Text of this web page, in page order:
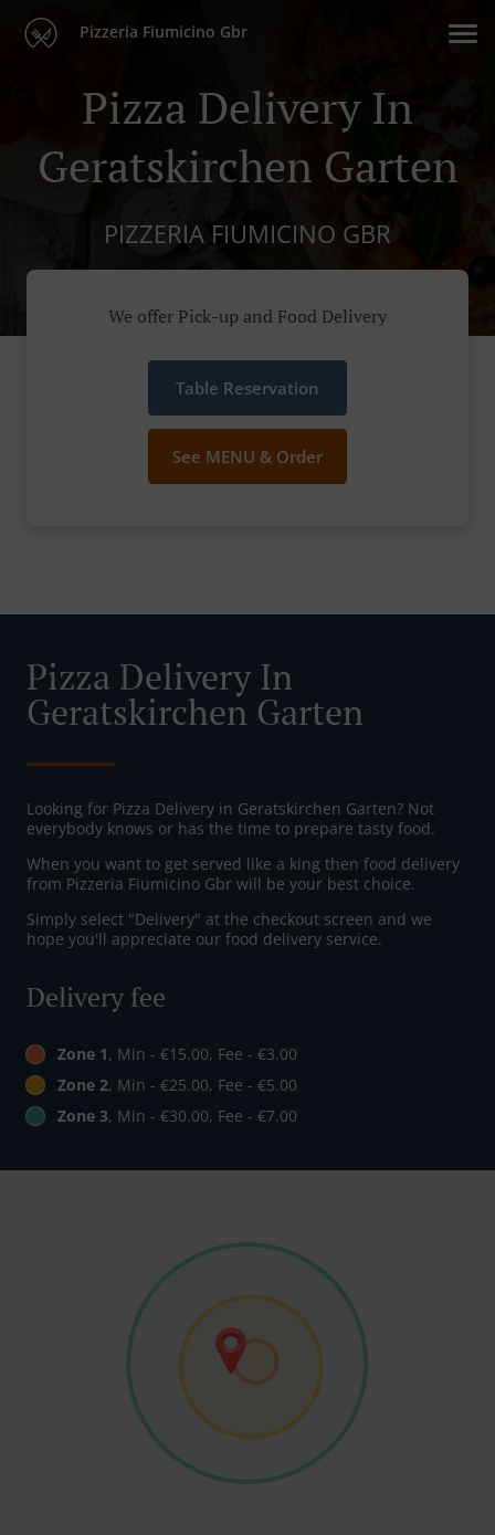
Pizzeria Fiumicino Gbr
Pizza Delivery In
Geratskirchen Garten
PIZZERIA FIUMICINO GBR
We offer Pick-up and Food Delivery
Table Reservation
See MENU & Order
Pizza Delivery In
Geratskirchen Garten
Looking for Pizza Delivery in Geratskirchen Garten? Not
everybody knows or has the time to prepare tasty food.
When you want to get served like a king then food delivery
from Pizzeria Fiumicino Gbr will be your best choice.
Simply select "Delivery" at the checkout screen and we
hope you'll appreciate our food delivery service.
Delivery fee
Zone 1, Min - €15.00, Fee - €3.00
Zone 2, Min - €25.00, Fee - €5.00
Zone 3, Min - €30.00, Fee - €7.00